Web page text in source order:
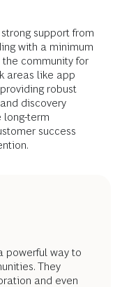
strong support from
with a minimum
the community for
areas like app
robust
discovery
long-term
success
powerful way to
They
and even